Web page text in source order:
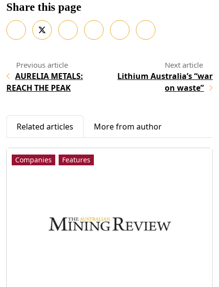
Share this page
AURELIA METALS:
REACH THE PEAK
Lithium Australia’s “war
on waste”
Related articles More from author
Companies Features